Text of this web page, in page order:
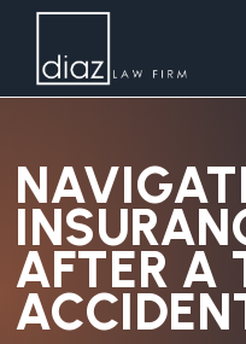
AFTER A